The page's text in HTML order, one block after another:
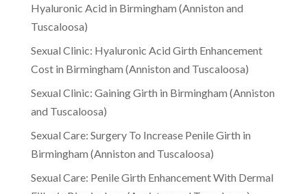
Hyaluronic Acid in Birmingham (Anniston and
Tuscaloosa)
Sexual Clinic: Hyaluronic Acid Girth Enhancement
Cost in Birmingham (Anniston and Tuscaloosa)
Sexual Clinic: Gaining Girth in Birmingham (Anniston
and Tuscaloosa)
Sexual Care: Surgery To Increase Penile Girth in
Birmingham (Anniston and Tuscaloosa)
Sexual Care: Penile Girth Enhancement With Dermal